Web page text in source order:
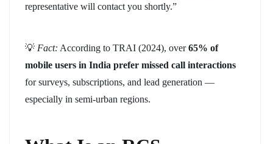
representative will contact you shortly.”
💡 Fact: According to TRAI (2024), over65% of
mobile users in India prefer missed call interactions
for surveys, subscriptions, and lead generation —
especially in semi-urban regions.